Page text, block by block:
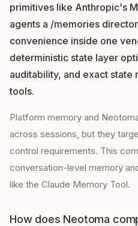
primitives like Anthropic's
agents a /memories
convenience inside one
deterministic state layer
auditability, and exact state
tools.
Platform memory and
across sessions, but they
control requirements. This
conversation-level memory
like the Claude Memory Tool.
How does Neotoma